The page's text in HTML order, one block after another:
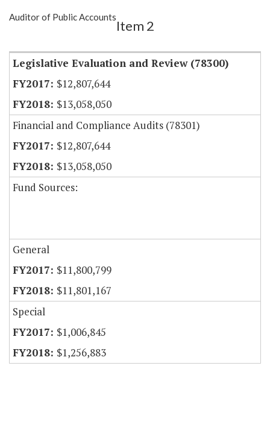
Show Highlight
Auditor of Public Accounts
Item 2
Legislative Evaluation and Review (78300)
$12,807,644
$13,058,050
Financial and Compliance Audits (78301)
$12,807,644
$13,058,050
Fund Sources:
General
$11,800,799
$11,801,167
Special
$1,006,845
$1,256,883